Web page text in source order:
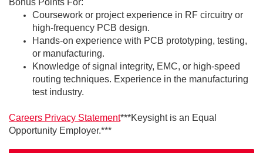
Bonus Points For:
Coursework or project experience in RF circuitry or
high-frequency PCB design.
Hands-on experience with PCB prototyping, testing,
or manufacturing.
Knowledge of signal integrity, EMC, or high-speed
routing techniques. Experience in the manufacturing
test industry.
Careers Privacy Statement***Keysight is an Equal
Opportunity Employer.***